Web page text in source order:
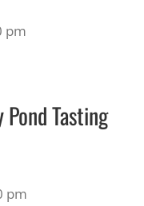
pm
Tasting
pm